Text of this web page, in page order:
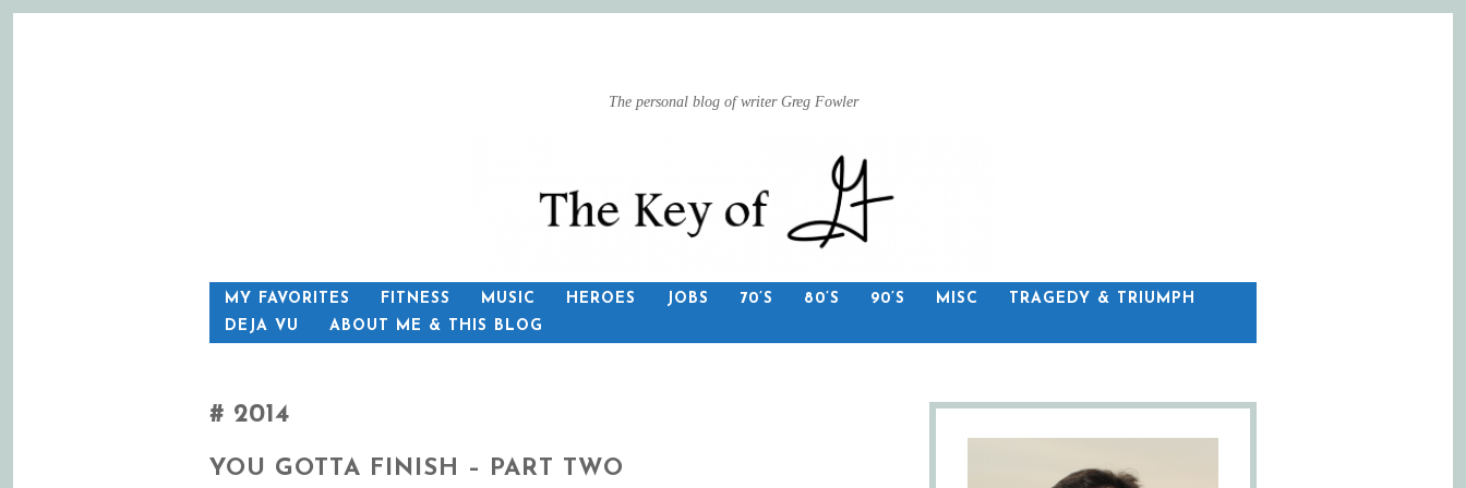
The personal blog of writer Greg Fowler
SKIP
TO
MY FAVORITES FITNESS MUSIC HEROES JOBS 70’S 80’S 90’S MISC
TRAGEDY & TRIUMPH
DEJA VU
ABOUT ME & THIS BLOG
2014
YOU GOTTA FINISH – PART TWO